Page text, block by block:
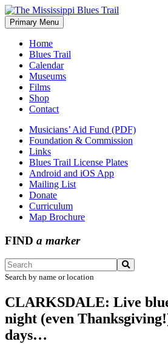
Skip
to
content
The Mississippi Blues Trail
Primary Menu
Home
Blues Trail
Calendar
Museums
Films
Shop
Contact
Musicians’ Aid Fund (PDF)
Foundation & Commission
Links
Blues Trail License Plates
Android and iOS App
Mailing List
Donate
Curriculum
Map Brochure
FIND a marker
Search by name or location
CLARKSDALE: Live
night (even
days…